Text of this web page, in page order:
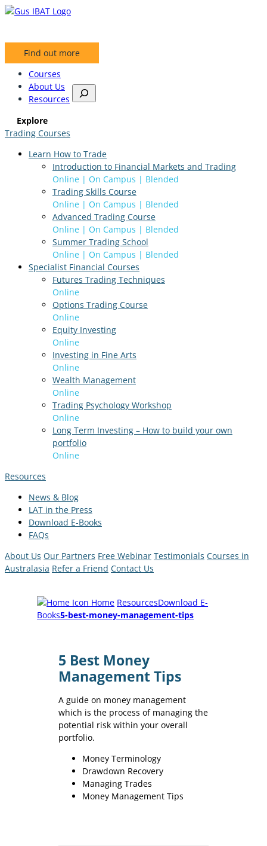
Skip
Find out more
Courses
About Us
Resources e
h
Explore
Trading Courses
Learn How to Trade
Introduction to Financial Markets and Trading
Online | On Campus | Blended
Trading Skills Course
Online | On Campus | Blended
Advanced Trading Course
Online | On Campus | Blended
Summer Trading School
Online | On Campus | Blended
Specialist Financial Courses
Futures Trading Techniques
Online
Options Trading Course
Online
Equity Investing
Online
Investing in Fine Arts
Online
Wealth Management
Online
Trading Psychology Workshop
Online
Long Term Investing – How to build your own
portfolio
Online
Resources
News & Blog
LAT in the Press
Download E-Books
FAQs
About Us Our Partners Free Webinar Testimonials Courses in
Australasia Refer a Friend Contact Us
Home ResourcesDownload E-
Books5-best-money-management-tips
5 Best Money
Management Tips
A guide on money management
which is the process of managing the
potential risk within your overall
portfolio.
Money Terminology
Drawdown Recovery
Managing Trades
Money Management Tips